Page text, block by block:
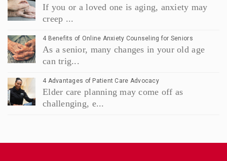
If you or a loved one is aging, anxiety may
creep ...
4 Benefits of Online Anxiety Counseling for Seniors
As a senior, many changes in your old age
can trig...
4 Advantages of Patient Care Advocacy
Elder care planning may come off as
challenging, e...